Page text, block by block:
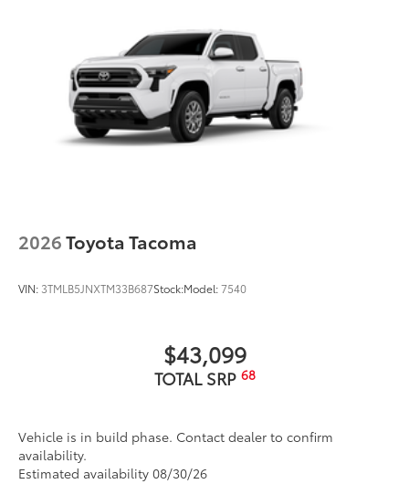
2026Toyota Tacoma
VIN: 3TMLB5JNXTM33B687Stock:Model:7540
$43,099
TOTAL SRP 68
Vehicle is in build phase. Contact dealer to confirm
availability.
Estimated availability 08/30/26